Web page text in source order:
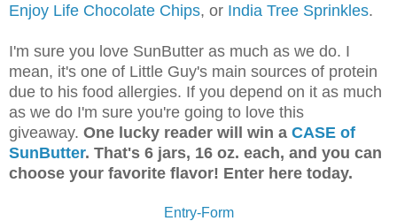
Enjoy Life Chocolate Chips, or India Tree Sprinkles.
I'm sure you love SunButter as much as we do. I
mean, it's one of Little Guy's main sources of protein
due to his food allergies. If you depend on it as much
as we do I'm sure you're going to love this
giveaway. One lucky reader will win a CASE of
SunButter. That's 6 jars, 16 oz. each, and you can
choose your favorite flavor! Enter here today.
Entry-Form